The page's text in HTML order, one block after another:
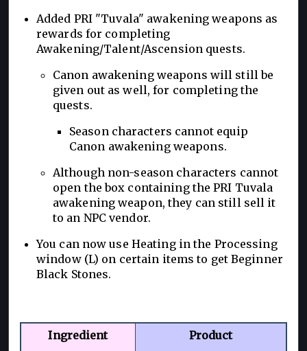
Added PRI "Tuvala" awakening weapons as
rewards for completing
Awakening/Talent/Ascension quests.
Canon awakening weapons will still be
given out as well, for completing the
quests.
Season characters cannot equip
Canon awakening weapons.
Although non-season characters cannot
open the box containing the PRI Tuvala
awakening weapon, they can still sell it
to an NPC vendor.
You can now use Heating in the Processing
window (L) on certain items to get Beginner
Black Stones.
Ingredient Product